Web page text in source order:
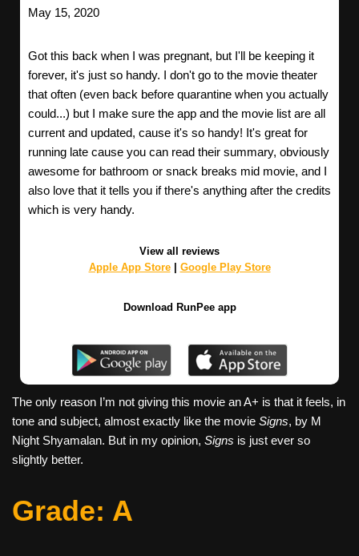
May 15, 2020
Got this back when I was pregnant, but I'll be keeping it
forever, it's just so handy. I don't go to the movie theater
that often (even back before quarantine when you actually
could...) but I make sure the app and the movie list are all
current and updated, cause it's so handy! It's great for
running late cause you can read their summary, obviously
awesome for bathroom or snack breaks mid movie, and I
also love that it tells you if there's anything after the credits
which is very handy.
View all reviews
Apple App Store| Google Play Store
Download RunPee app
The only reason I’m not giving this movie an A+ is that it feels, in
tone and subject, almost exactly like the movie Signs, by M
Night Shyamalan. But in my opinion, Signs is just ever so
slightly better.
Grade: A